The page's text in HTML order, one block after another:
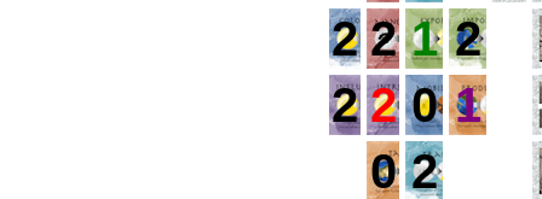
2 2 1 2
2 2 0 1
0 2